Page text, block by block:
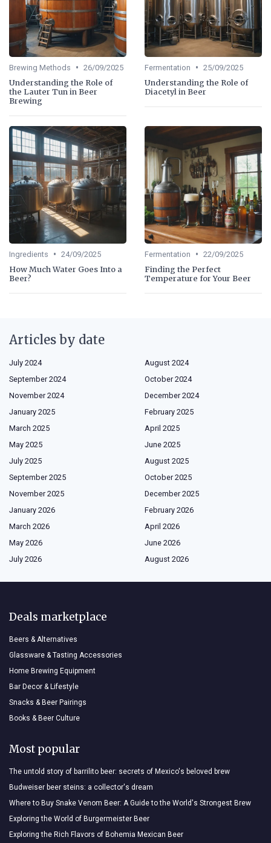
Brewing Methods • 26/09/2025
Understanding the Role of
the Lauter Tun in Beer
Brewing
Fermentation • 25/09/2025
Understanding the Role of
Diacetyl in Beer
Ingredients • 24/09/2025
How Much Water Goes Into a
Beer?
Fermentation • 22/09/2025
Finding the Perfect
Temperature for Your Beer
Articles by date
July 2024
August 2024
September 2024
October 2024
November 2024
December 2024
January 2025
February 2025
March 2025
April 2025
May 2025
June 2025
July 2025
August 2025
September 2025
October 2025
November 2025
December 2025
January 2026
February 2026
March 2026
April 2026
May 2026
June 2026
July 2026
August 2026
Deals marketplace
Beers & Alternatives
Glassware & Tasting Accessories
Home Brewing Equipment
Bar Decor & Lifestyle
Snacks & Beer Pairings
Books & Beer Culture
Most popular
The untold story of barrilito beer: secrets of Mexico's beloved brew
Budweiser beer steins: a collector's dream
Where to Buy Snake Venom Beer: A Guide to the World's Strongest Brew
Exploring the World of Burgermeister Beer
Exploring the Rich Flavors of Bohemia Mexican Beer